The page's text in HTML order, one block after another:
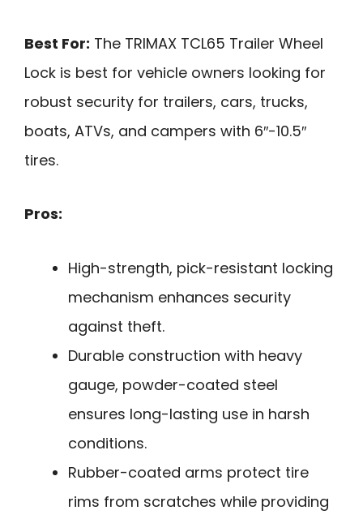
Best For: The TRIMAX TCL65 Trailer Wheel
Lock is best for vehicle owners looking for
robust security for trailers, cars, trucks,
boats, ATVs, and campers with 6″-10.5″
tires.
Pros:
High-strength, pick-resistant locking
mechanism enhances security
against theft.
Durable construction with heavy
gauge, powder-coated steel
ensures long-lasting use in harsh
conditions.
Rubber-coated arms protect tire
rims from scratches while providing